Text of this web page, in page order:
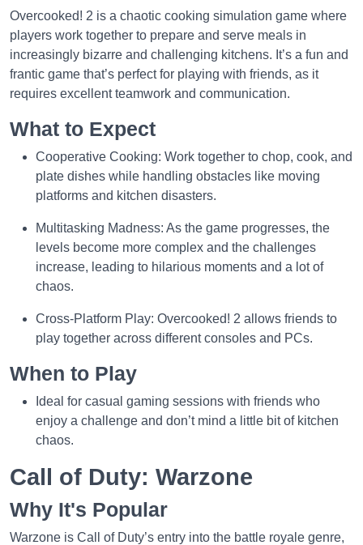
Overcooked! 2 is a chaotic cooking simulation game where
players work together to prepare and serve meals in
increasingly bizarre and challenging kitchens. It’s a fun and
frantic game that’s perfect for playing with friends, as it
requires excellent teamwork and communication.
What to Expect
Cooperative Cooking: Work together to chop, cook, and
plate dishes while handling obstacles like moving
platforms and kitchen disasters.
Multitasking Madness: As the game progresses, the
levels become more complex and the challenges
increase, leading to hilarious moments and a lot of
chaos.
Cross-Platform Play: Overcooked! 2 allows friends to
play together across different consoles and PCs.
When to Play
Ideal for casual gaming sessions with friends who
enjoy a challenge and don’t mind a little bit of kitchen
chaos.
Call of Duty: Warzone
Why It's Popular
Warzone is Call of Duty’s entry into the battle royale genre,